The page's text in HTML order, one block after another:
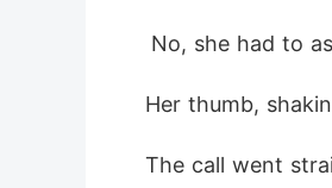
No, she had to
Her thumb,
The call went